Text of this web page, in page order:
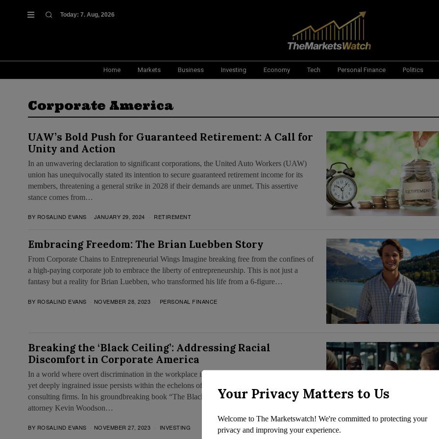
Today: 7. Aug, 2026
Home Markets Business Investing Economy Tech Personal Finance Politics
Corporate America
UAW’s Bold Push for Guaranteed Retirement: A Call for
Unity and Action
In an unwavering declaration to significant corporations, the United Auto Workers (UAW)
union has unequivocally stated its intention to secure guaranteed retirement income for its
members, threatening a general strike in 2028 if their demands are unmet. This assertive
stance comes from…
BY ROSALIND EVANS JANUARY 29, 2024 RETIREMENT
Embracing Freedom: The Brian Luebben Story
From Corporate Chains to Entrepreneurial Wings Imagine breaking free from the confines of
a high-paying corporate job to embrace the liberty of entrepreneurship. This is not just a
fantasy but a reality for Brian Luebben, who transformed his life from a 6-figure…
BY ROSALIND EVANS NOVEMBER 28, 2023 PERSONAL FINANCE
Breaking the ‘Black Ceiling’: Addressing Racial
Discomfort in Corporate America
In a world where overt discrimination in the workplace is increasingly scrutinized, a subtler
yet deeply ingrained issue persists within the echelons of America’s legal, financial, and
consulting firms. In his groundbreaking book “The Black Ceiling,” Sociologist and former
attorney Kevin Woodson…
BY ROSALIND EVANS NOVEMBER 27, 2023 INVESTING
Your Privacy Matters to Us
Welcome to The Marketswatch! We're committed to protecting your
privacy and improving your experience.